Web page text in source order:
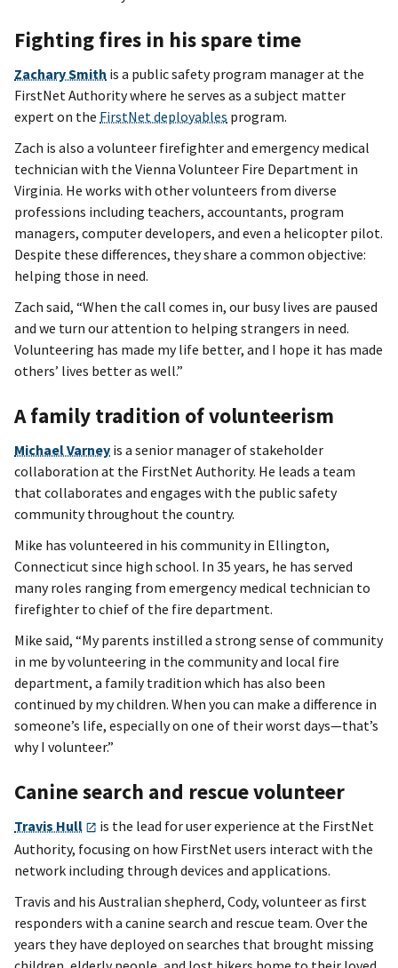
Fighting fires in his spare time
Zachary Smith is a public safety program manager at the
FirstNet Authority where he serves as a subject matter
expert on the FirstNet deployables program.
Zach is also a volunteer firefighter and emergency medical
technician with the Vienna Volunteer Fire Department in
Virginia. He works with other volunteers from diverse
professions including teachers, accountants, program
managers, computer developers, and even a helicopter pilot.
Despite these differences, they share a common objective:
helping those in need.
Zach said, “When the call comes in, our busy lives are paused
and we turn our attention to helping strangers in need.
Volunteering has made my life better, and I hope it has made
others’ lives better as well.”
A family tradition of volunteerism
Michael Varney is a senior manager of stakeholder
collaboration at the FirstNet Authority. He leads a team
that collaborates and engages with the public safety
community throughout the country.
Mike has volunteered in his community in Ellington,
Connecticut since high school. In 35 years, he has served
many roles ranging from emergency medical technician to
firefighter to chief of the fire department.
Mike said, “My parents instilled a strong sense of community
in me by volunteering in the community and local fire
department, a family tradition which has also been
continued by my children. When you can make a difference in
someone’s life, especially on one of their worst days—that’s
why I volunteer.”
Canine search and rescue volunteer
Travis Hull
is the lead for user experience at the FirstNet
Authority, focusing on how FirstNet users interact with the
network including through devices and applications.
Travis and his Australian shepherd, Cody, volunteer as first
responders with a canine search and rescue team. Over the
years they have deployed on searches that brought missing